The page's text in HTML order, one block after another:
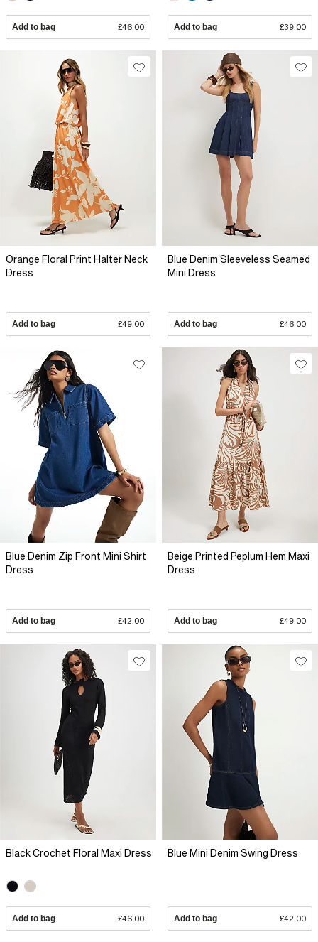
Add to bag £46.00 Add to bag £39.00
Orange Floral Print Halter Neck
Dress
Add to bag £49.00
Blue Denim Sleeveless Seamed
Mini Dress
Add to bag £46.00
Blue Denim Zip Front Mini Shirt
Dress
Add to bag £42.00
Beige Printed Peplum Hem Maxi
Dress
Add to bag £49.00
Black Crochet Floral Maxi Dress
Add to bag £46.00
Blue Mini Denim Swing Dress
Add to bag £42.00